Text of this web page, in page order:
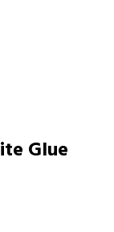
Glue